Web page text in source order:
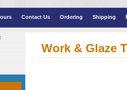
Contact Us Ordering Shipping
Work & Glaze